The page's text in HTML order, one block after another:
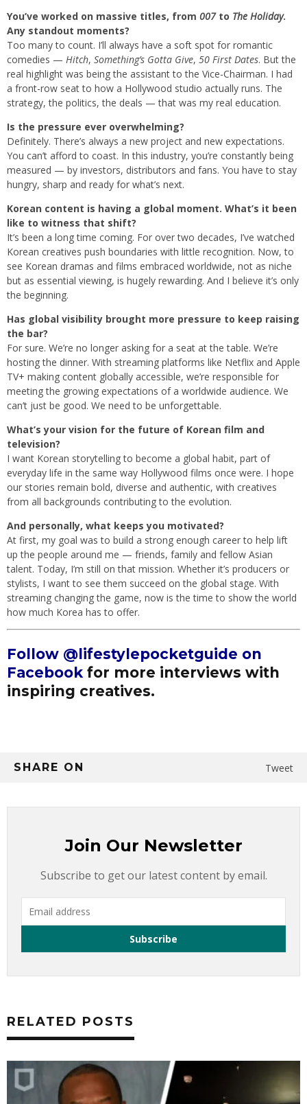
You’ve worked on massive titles, from 007to The Holiday.
Any standout moments?
Too many to count. I’ll always have a soft spot for romantic
comedies — Hitch, Something’s Gotta Give, 50 First Dates. But the
real highlight was being the assistant to the Vice-Chairman. I had
a front-row seat to how a Hollywood studio actually runs. The
strategy, the politics, the deals — that was my real education.
Is the pressure ever overwhelming?
Definitely. There’s always a new project and new expectations.
You can’t afford to coast. In this industry, you’re constantly being
measured — by investors, distributors and fans. You have to stay
hungry, sharp and ready for what’s next.
Korean content is having a global moment. What’s it been
like to witness that shift?
It’s been a long time coming. For over two decades, I’ve watched
Korean creatives push boundaries with little recognition. Now, to
see Korean dramas and films embraced worldwide, not as niche
but as essential viewing, is hugely rewarding. And I believe it’s only
the beginning.
Has global visibility brought more pressure to keep raising
the bar?
For sure. We’re no longer asking for a seat at the table. We’re
hosting the dinner. With streaming platforms like Netflix and Apple
TV+ making content globally accessible, we’re responsible for
meeting the growing expectations of a worldwide audience. We
can’t just be good. We need to be unforgettable.
What’s your vision for the future of Korean film and
television?
I want Korean storytelling to become a global habit, part of
everyday life in the same way Hollywood films once were. I hope
our stories remain bold, diverse and authentic, with creatives
from all backgrounds contributing to the evolution.
And personally, what keeps you motivated?
At first, my goal was to build a strong enough career to help lift
up the people around me — friends, family and fellow Asian
talent. Today, I’m still on that mission. Whether it’s producers or
stylists, I want to see them succeed on the global stage. With
streaming changing the game, now is the time to show the world
how much Korea has to offer.
Follow @lifestylepocketguide on
Facebookfor more interviews with
inspiring creatives.
SHARE ON Tweet
Join Our Newsletter
Subscribe to get our latest content by email.
RELATED POSTS